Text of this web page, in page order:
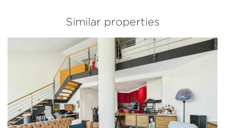
Similar properties